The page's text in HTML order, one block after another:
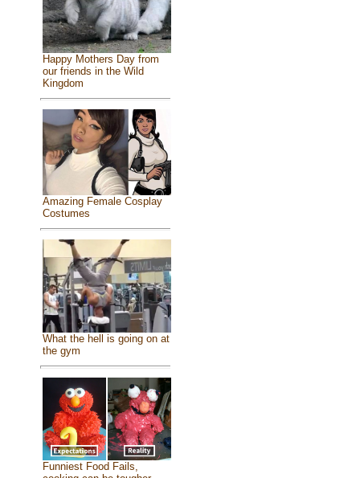
Happy Mothers Day from
our friends in the Wild
Kingdom
Amazing Female Cosplay
Costumes
What the hell is going on at
the gym
Funniest Food Fails,